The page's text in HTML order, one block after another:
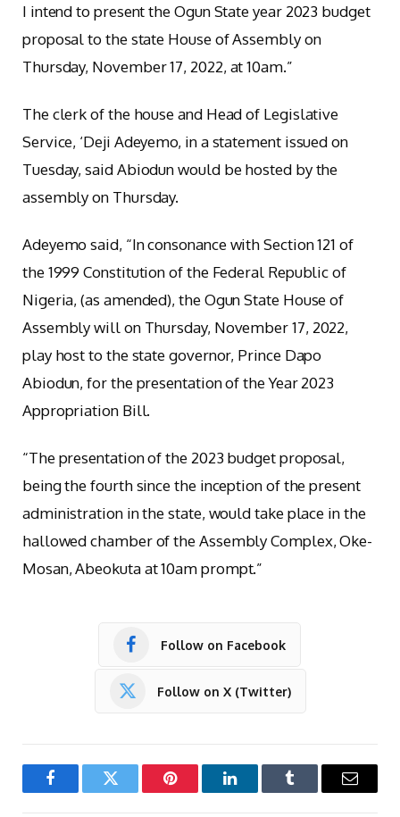
I intend to present the Ogun State year 2023 budget
proposal to the state House of Assembly on
Thursday, November 17, 2022, at 10am.”
The clerk of the house and Head of Legislative
Service, ‘Deji Adeyemo, in a statement issued on
Tuesday, said Abiodun would be hosted by the
assembly on Thursday.
Adeyemo said, “In consonance with Section 121 of
the 1999 Constitution of the Federal Republic of
Nigeria, (as amended), the Ogun State House of
Assembly will on Thursday, November 17, 2022,
play host to the state governor, Prince Dapo
Abiodun, for the presentation of the Year 2023
Appropriation Bill.
“The presentation of the 2023 budget proposal,
being the fourth since the inception of the present
administration in the state, would take place in the
hallowed chamber of the Assembly Complex, Oke-
Mosan, Abeokuta at 10am prompt.”
Follow on Facebook
Follow on X (Twitter)
FacebookTwitter Pinterest LinkedInTumblr Email